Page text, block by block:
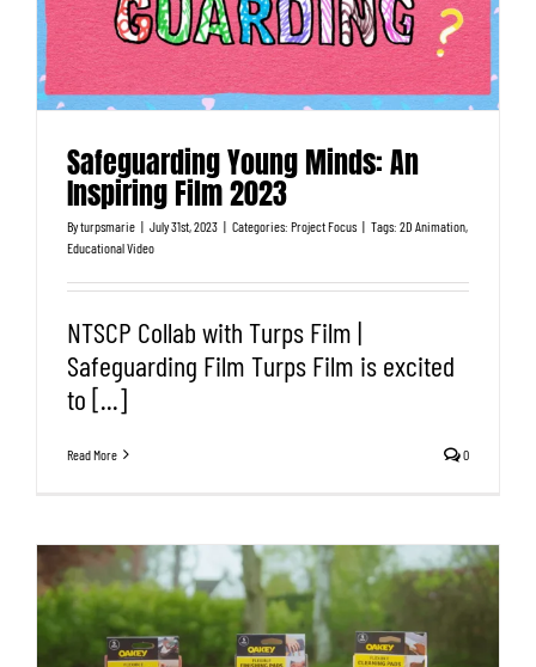
Safeguarding Young Minds: An
Inspiring Film 2023
Byturpsmarie | July 31st, 2023 | Categories: Project Focus | Tags: 2D Animation,
Educational Video
NTSCP Collab with Turps Film |
Safeguarding Film Turps Film is excited
to [...]
Read More 0